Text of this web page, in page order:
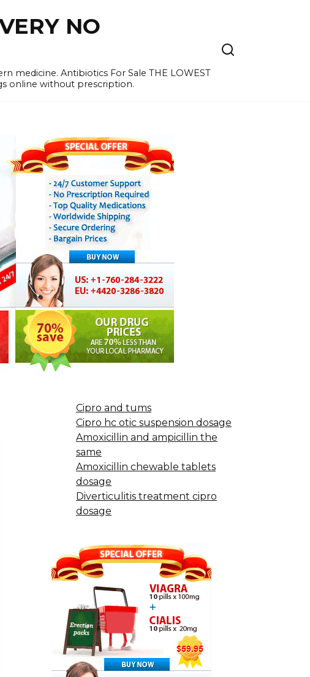
NO
medicine. Antibiotics For Sale THE LOWEST
online without prescription.
Cipro and tums
Cipro hc otic suspension dosage
Amoxicillin and ampicillin the
same
Amoxicillin chewable tablets
dosage
Diverticulitis treatment cipro
dosage